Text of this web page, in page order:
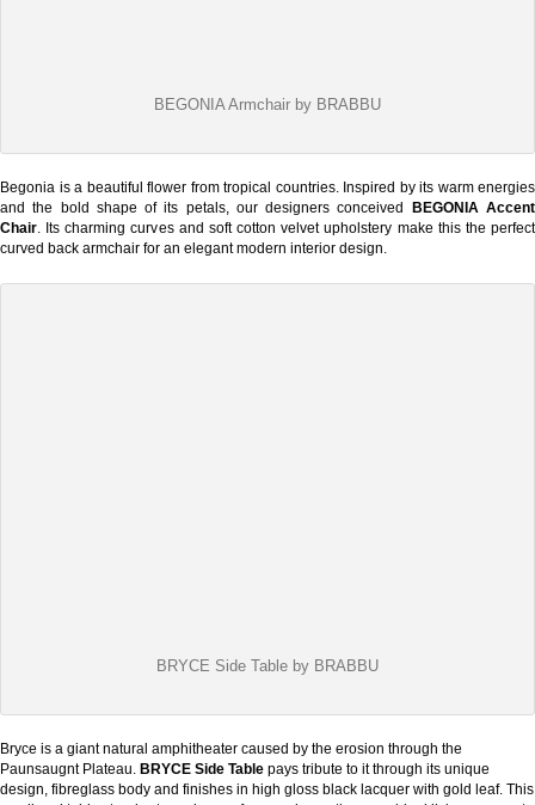
BEGONIA Armchair by BRABBU
Begonia is a beautiful flower from tropical countries. Inspired by its warm energies
and the bold shape of its petals, our designers conceived
BEGONIA Accent
Chair. Its charming curves and soft cotton velvet upholstery make this the perfect
curved back armchair for an elegant modern interior design.
BRYCE Side Table by BRABBU
Bryce is a giant natural amphitheater caused by the erosion through the
Paunsaugnt Plateau. BRYCE Side Table pays tribute to it through its unique
design, fibreglass body and finishes in high gloss black lacquer with gold leaf. This